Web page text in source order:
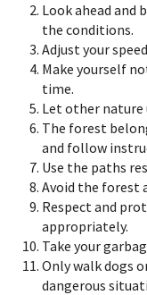
Look ahead and
the conditions.
Adjust your
Make yourself
time.
Let other nature
The forest
and follow
Use the paths
Avoid the forest
Respect and
appropriately.
Take your
Only walk dogs
dangerous